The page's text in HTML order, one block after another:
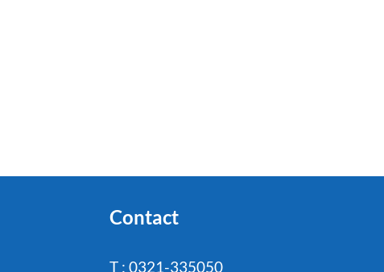
Contact
T : 0321-335050